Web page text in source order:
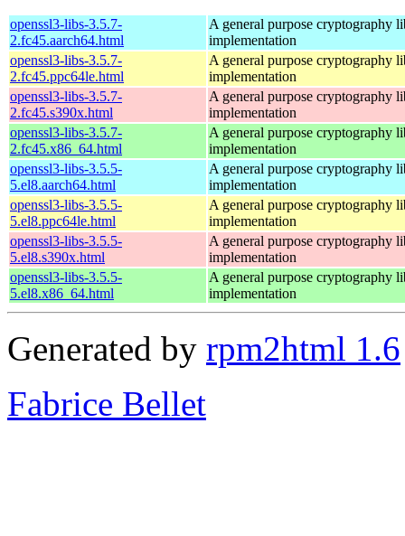
openssl3-libs-3.5.7-
2.fc45.aarch64.html
A general purpose cryptography
implementation
openssl3-libs-3.5.7-
2.fc45.ppc64le.html
A general purpose cryptography
implementation
openssl3-libs-3.5.7-
2.fc45.s390x.html
A general purpose cryptography
implementation
openssl3-libs-3.5.7-
2.fc45.x86_64.html
A general purpose cryptography
implementation
openssl3-libs-3.5.5-
5.el8.aarch64.html
A general purpose cryptography
implementation
openssl3-libs-3.5.5-
5.el8.ppc64le.html
A general purpose cryptography
implementation
openssl3-libs-3.5.5-
5.el8.s390x.html
A general purpose cryptography
implementation
openssl3-libs-3.5.5-
5.el8.x86_64.html
A general purpose cryptography
implementation
Generated by rpm2html 1.6
Fabrice Bellet